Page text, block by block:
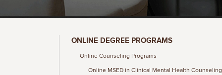
ONLINE DEGREE PROGRAMS
Online Counseling Programs
Online MSED in Clinical Mental Health Counseling